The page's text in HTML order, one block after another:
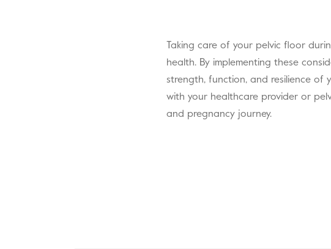
Taking care of your pelvic floor
health. By implementing these
strength, function, and resilience of
with your healthcare provider or
and pregnancy journey.